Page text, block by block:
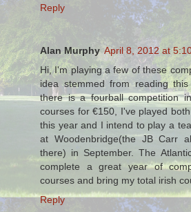
Reply
Alan Murphy April 8, 2012 at
Hi, I'm playing a few of these
idea stemmed from reading
there is a fourball competition
courses for €150, I've played
this year and I intend to play a
at Woodenbridge(the JB Carr
there) in September. The
complete a great year of
courses and bring my total irish
Reply